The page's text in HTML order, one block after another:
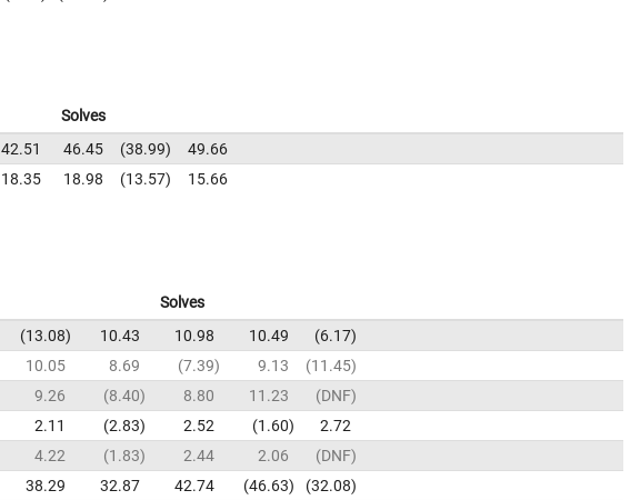
Solves
42.51 46.45 38.99
49.66
18.35 18.98 13.57 15.66
Solves
13.08 10.43 10.98 10.49
6.17
10.05 8.69 7.39 9.13
11.45
9.26 8.40 8.80 11.23
DNF
2.11 2.83 2.52 1.60
2.72
4.22 1.83 2.44 2.06
DNF
38.29 32.87 42.74 46.63
32.08